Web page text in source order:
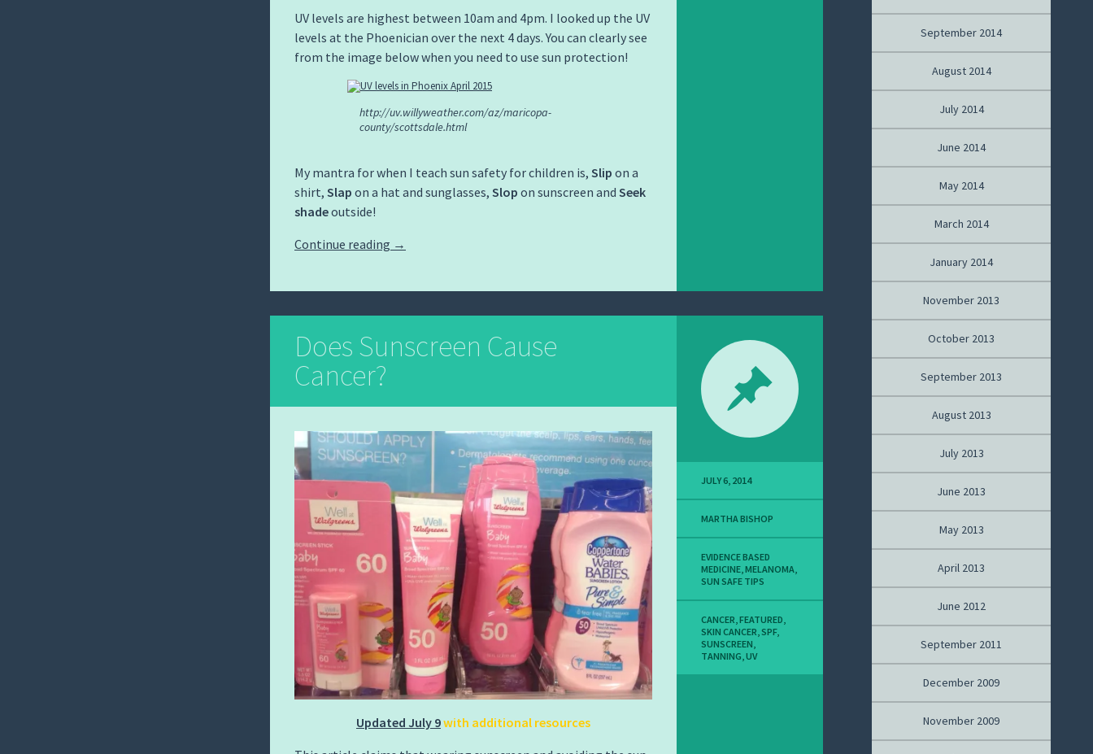
UV levels are highest between 10am and 4pm. I looked up the UV
levels at the Phoenician over the next 4 days. You can clearly see
from the image below when you need to use sun protection!
http://uv.willyweather.com/az/maricopa-
county/scottsdale.html
My mantra for when I teach sun safety for children is, Slip on a
shirt, Slap on a hat and sunglasses, Slop on sunscreen and Seek
shadeoutside!
Continue reading →
Does Sunscreen Cause
Cancer?
Updated July 9with additional resources
JULY 6, 2014
MARTHA BISHOP
EVIDENCE BASED
MEDICINE MELANOMA
SUN SAFE TIPS
CANCER FEATURED
SKIN CANCER SPF,
SUNSCREEN
TANNING UV
September 2014
August 2014
July 2014
June 2014
May 2014
March 2014
January 2014
November 2013
October 2013
September 2013
August 2013
July 2013
June 2013
May 2013
April 2013
June 2012
September 2011
December 2009
November 2009